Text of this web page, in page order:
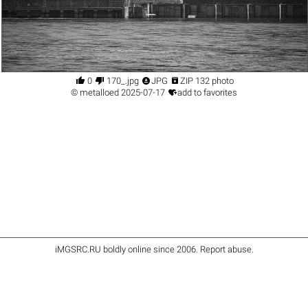
 0  170_.jpg JPG  ZIP 132 photo
© metalloed 2025-07-17 add to favorites
iMGSRC.RU boldly online since 2006. Report abuse.